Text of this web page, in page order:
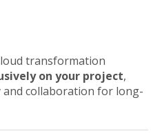
transformation
on your project,
collaboration for long-